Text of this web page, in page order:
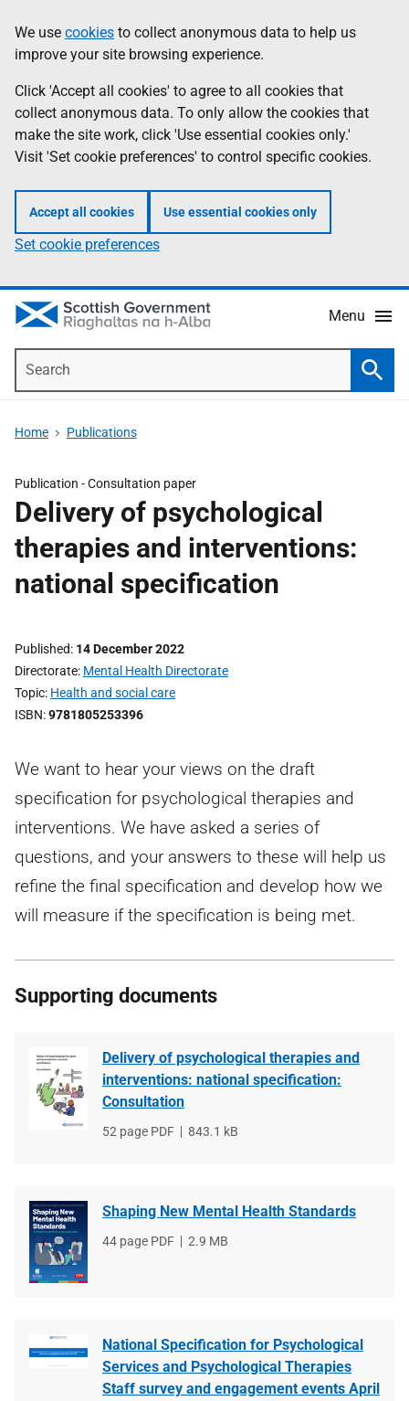
to
main
content
help
Information
We use cookies to collect anonymous data to help us
improve your site browsing experience.
Click 'Accept all cookies' to agree to all cookies that
collect anonymous data. To only allow the cookies that
make the site work, click 'Use essential cookies only.'
Visit 'Set cookie preferences' to control specific cookies.
Accept all cookies Use essential cookies only
Set cookie preferences
Menu
Home Publications
Publication -Consultation paper
Delivery of psychological
therapies and interventions:
national specification
Published 14 December 2022
Directorate Mental Health Directorate
Topic Health and social care
ISBN 9781805253396
We want to hear your views on the draft
specification for psychological therapies and
interventions. We have asked a series of
questions, and your answers to these will help us
refine the final specification and develop how we
will measure if the specification is being met.
Supporting documents
Delivery of psychological therapies and
interventions: national specification:
Consultation
File
52 page PDF
File
843.1 kB
Shaping New Mental Health Standards
File
44 page PDF
File
2.9 MB
National Specification for Psychological
Services and Psychological Therapies
Staff survey and engagement events April